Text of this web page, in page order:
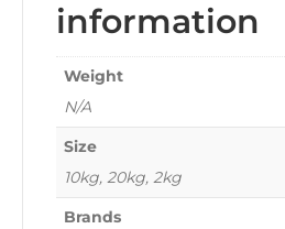
information
Weight
N/A
Size
10kg, 20kg, 2kg
Brands